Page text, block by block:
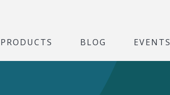
PRODUCTS BLOG EVENTS